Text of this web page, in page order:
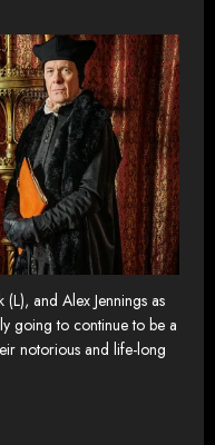
and Alex Jennings as
going to continue to be a
notorious and life-long